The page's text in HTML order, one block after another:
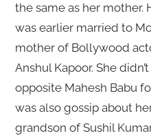
the same as her mother.
was earlier married to
mother of Bollywood
Anshul Kapoor. She
opposite Mahesh Babu
was also gossip about
grandson of Sushil